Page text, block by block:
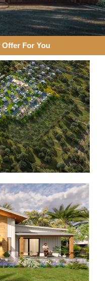
For You​